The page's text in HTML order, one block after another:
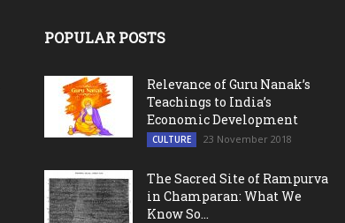
POPULAR POSTS
Relevance of Guru Nanak’s
Teachings to India’s
Economic Development
CULTURE 23 November 2018
The Sacred Site of Rampurva
in Champaran: What We
Know So...